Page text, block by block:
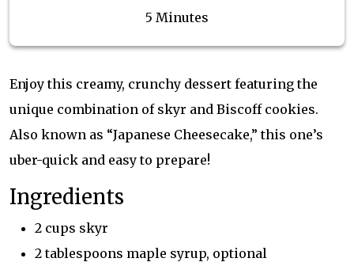
5 Minutes
Enjoy this creamy, crunchy dessert featuring the
unique combination of skyr and Biscoff cookies.
Also known as “Japanese Cheesecake,” this one’s
uber-quick and easy to prepare!
Ingredients
2 cups skyr
2 tablespoons maple syrup, optional